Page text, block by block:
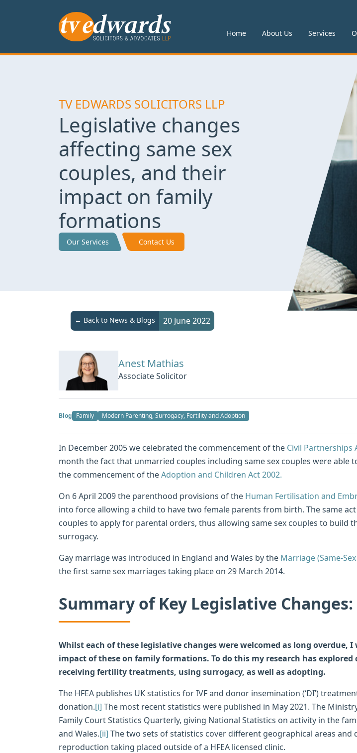
Home About Us Services
TV EDWARDS SOLICITORS LLP
Legislative changes
affecting same sex
couples, and their
impact on family
formations
Our Services Contact Us
← Back to News & Blogs 20 June 2022
Anest Mathias
Associate Solicitor
Blog Family Modern Parenting, Surrogacy, Fertility and Adoption
In December 2005 we celebrated the commencement of the Civil Partnerships
month the fact that unmarried couples including same sex couples were able
the commencement of theAdoption and Children Act 2002.
On 6 April 2009 the parenthood provisions of the Human Fertilisation and
into force allowing a child to have two female parents from birth. The same
couples to apply for parental orders, thus allowing same sex couples to build
surrogacy.
Gay marriage was introduced in England and Wales by the Marriage (Same-
the first same sex marriages taking place on 29 March 2014.
Summary of Key Legislative Changes:
Whilst each of these legislative changes were welcomed as long overdue,
impact of these on family formations. To do this my research has explored
receiving fertility treatments, using surrogacy, as well as adopting.
The HFEA publishes UK statistics for IVF and donor insemination (‘DI’)
donation.[i] The most recent statistics were published in May 2021. The
Family Court Statistics Quarterly, giving National Statistics on activity in the
and Wales.[ii] The two sets of statistics cover different geographical areas and
reproduction taking placed outside of a HFEA licensed clinic.